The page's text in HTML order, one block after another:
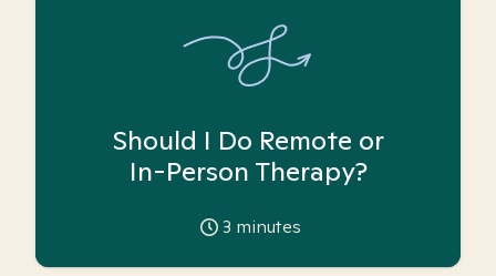
Should I Do Remote or
In-Person Therapy?
3 minutes